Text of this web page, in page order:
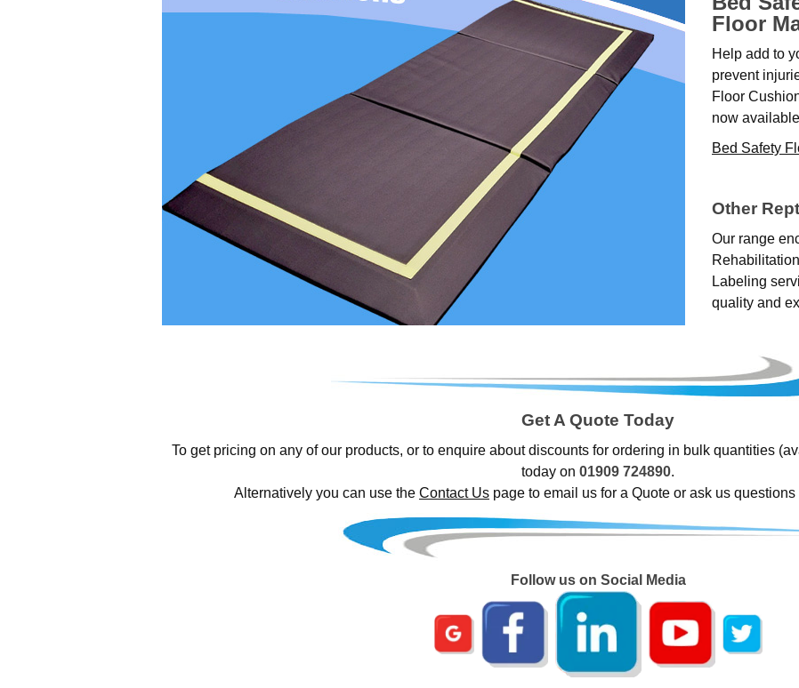
Floor
Help add to
prevent
Floor
now
Bed Safety
Other
Our range
Labeling
quality and
Get A Quote Today
To get pricing on any of our products, or to enquire about discounts for ordering in bulk quantities
today on 01909 724890.
Alternatively you can use the Contact Us page to email us for a Quote or ask us
Follow us on Social Media